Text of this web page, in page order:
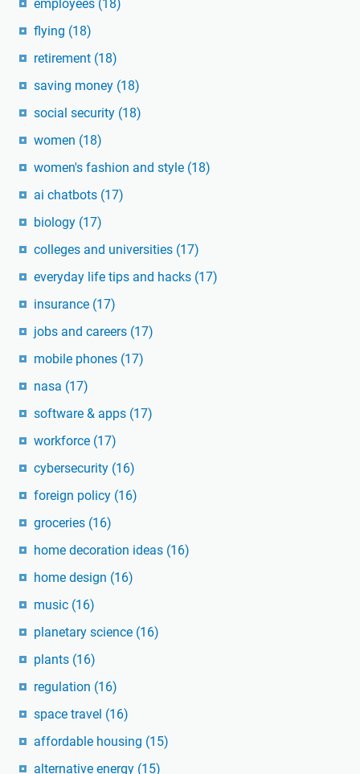
employees (18)
flying (18)
retirement (18)
saving money (18)
social security (18)
women (18)
women's fashion and style (18)
ai chatbots (17)
biology (17)
colleges and universities (17)
everyday life tips and hacks (17)
insurance (17)
jobs and careers (17)
mobile phones (17)
nasa (17)
software & apps (17)
workforce (17)
cybersecurity (16)
foreign policy (16)
groceries (16)
home decoration ideas (16)
home design (16)
music (16)
planetary science (16)
plants (16)
regulation (16)
space travel (16)
affordable housing (15)
alternative energy (15)